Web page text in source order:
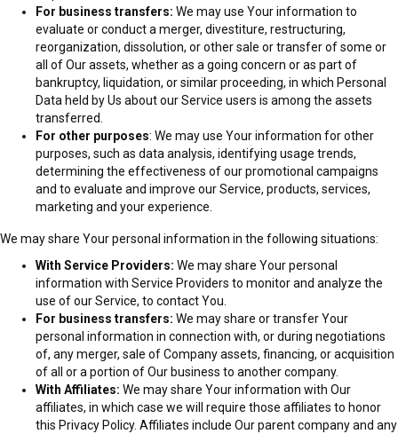
For business transfers: We may use Your information to
evaluate or conduct a merger, divestiture, restructuring,
reorganization, dissolution, or other sale or transfer of some or
all of Our assets, whether as a going concern or as part of
bankruptcy, liquidation, or similar proceeding, in which Personal
Data held by Us about our Service users is among the assets
transferred.
For other purposes: We may use Your information for other
purposes, such as data analysis, identifying usage trends,
determining the effectiveness of our promotional campaigns
and to evaluate and improve our Service, products, services,
marketing and your experience.
We may share Your personal information in the following situations:
With Service Providers: We may share Your personal
information with Service Providers to monitor and analyze the
use of our Service, to contact You.
For business transfers: We may share or transfer Your
personal information in connection with, or during negotiations
of, any merger, sale of Company assets, financing, or acquisition
of all or a portion of Our business to another company.
With Affiliates: We may share Your information with Our
affiliates, in which case we will require those affiliates to honor
this Privacy Policy. Affiliates include Our parent company and any